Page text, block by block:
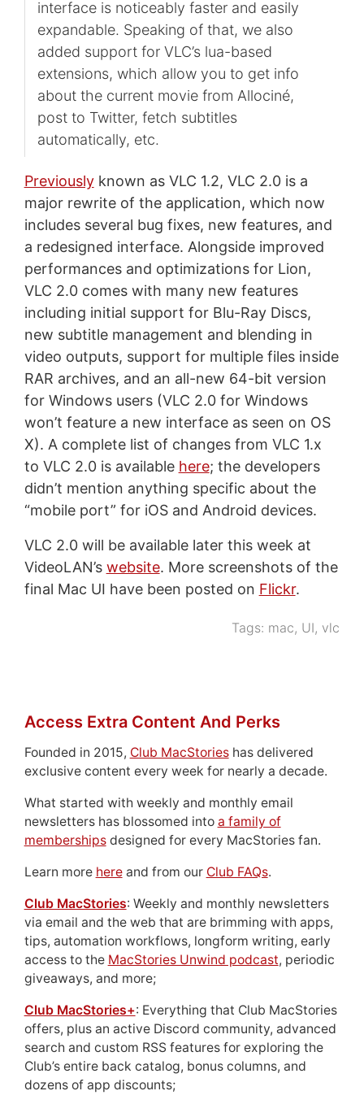
interface is noticeably faster and easily
expandable. Speaking of that, we also
added support for VLC’s lua-based
extensions, which allow you to get info
about the current movie from Allociné,
post to Twitter, fetch subtitles
automatically, etc.
Previouslyknown as VLC 1.2, VLC 2.0 is a
major rewrite of the application, which now
includes several bug fixes, new features, and
a redesigned interface. Alongside improved
performances and optimizations for Lion,
VLC 2.0 comes with many new features
including initial support for Blu-Ray Discs,
new subtitle management and blending in
video outputs, support for multiple files inside
RAR archives, and an all-new 64-bit version
for Windows users (VLC 2.0 for Windows
won’t feature a new interface as seen on OS
X). A complete list of changes from VLC 1.x
to VLC 2.0 is available here; the developers
didn’t mention anything specific about the
“mobile port” for iOS and Android devices.
VLC 2.0 will be available later this week at
VideoLAN’s website. More screenshots of the
final Mac UI have been posted on Flickr.
Tags: mac, UI, vlc
Access Extra Content And Perks
Founded in 2015, Club MacStorieshas delivered
exclusive content every week for nearly a decade.
What started with weekly and monthly email
newsletters has blossomed into a family of
membershipsdesigned for every MacStories fan.
Learn more hereand from our Club FAQs.
Club MacStories: Weekly and monthly newsletters
via email and the web that are brimming with apps,
tips, automation workflows, longform writing, early
access to the MacStories Unwind podcast, periodic
giveaways, and more;
Club MacStories+: Everything that Club MacStories
offers, plus an active Discord community, advanced
search and custom RSS features for exploring the
Club’s entire back catalog, bonus columns, and
dozens of app discounts;